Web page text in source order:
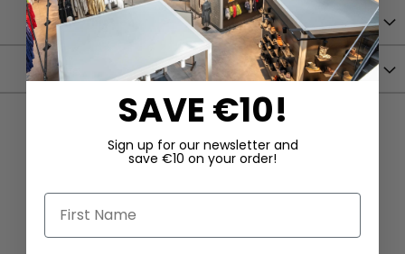
More Information
Shipping
SAVE €10!
Sign up for our newsletter and
save €10 on your order!
First Name